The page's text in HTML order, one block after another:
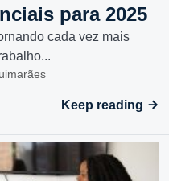
para 2025
cada vez mais
Keep reading